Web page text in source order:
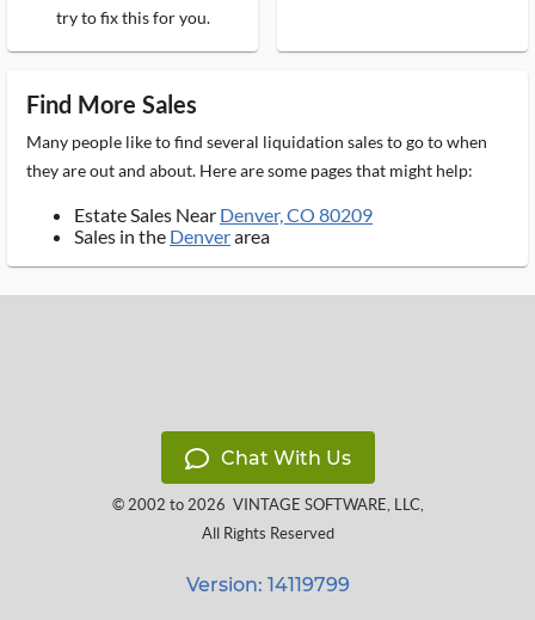
try to fix this for you.
Find More Sales
Many people like to find several liquidation sales to go to when
they are out and about. Here are some pages that might help:
Estate Sales Near Denver, CO 80209
Sales in the Denverarea
Chat With Us
© 2002 to 2026 VINTAGE SOFTWARE, LLC,
All Rights Reserved
Version: 14119799